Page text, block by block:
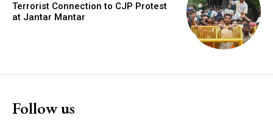
Terrorist Connection to CJP Protest
at Jantar Mantar
Follow us